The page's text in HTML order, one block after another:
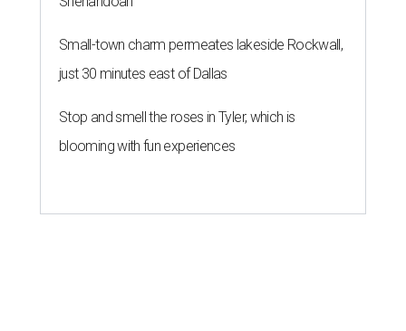
Small-town charm permeates lakeside Rockwall,
just 30 minutes east of Dallas
Stop and smell the roses in Tyler, which is
blooming with fun experiences